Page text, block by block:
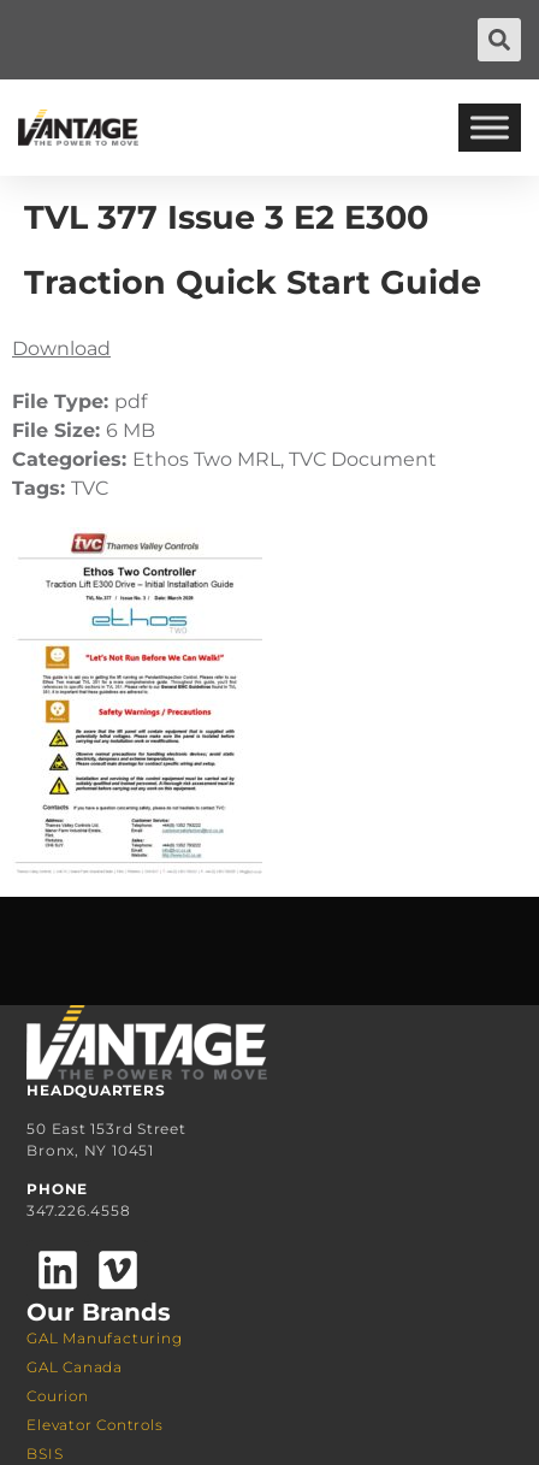
TVL 377 Issue 3 E2 E300
Traction Quick Start Guide
Download
File Type: pdf
File Size: 6 MB
Categories: Ethos Two MRL, TVC Document
Tags: TVC
HEADQUARTERS
50 East 153rd Street
Bronx, NY 10451
PHONE
347.226.4558
Our Brands
GAL Manufacturing
GAL Canada
Courion
Elevator Controls
BSIS